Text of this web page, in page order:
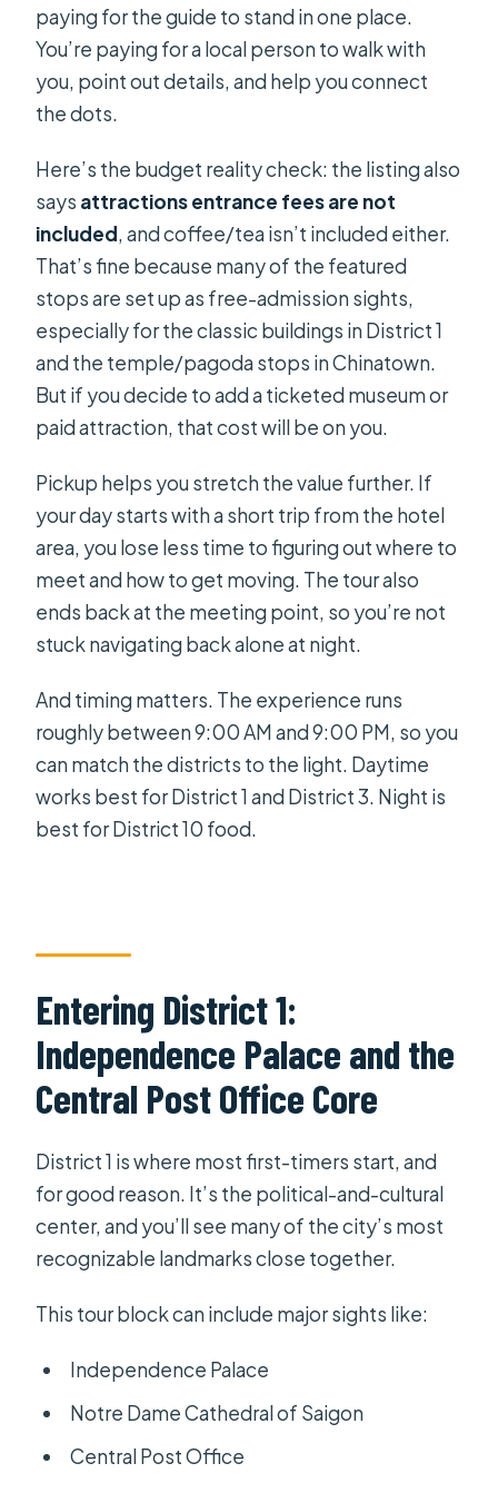
paying for the guide to stand in one place.
You’re paying for a local person to walk with
you, point out details, and help you connect
the dots.
Here’s the budget reality check: the listing also
says attractions entrance fees are not
included, and coffee/tea isn’t included either.
That’s fine because many of the featured
stops are set up as free-admission sights,
especially for the classic buildings in District 1
and the temple/pagoda stops in Chinatown.
But if you decide to add a ticketed museum or
paid attraction, that cost will be on you.
Pickup helps you stretch the value further. If
your day starts with a short trip from the hotel
area, you lose less time to figuring out where to
meet and how to get moving. The tour also
ends back at the meeting point, so you’re not
stuck navigating back alone at night.
And timing matters. The experience runs
roughly between 9:00 AM and 9:00 PM, so you
can match the districts to the light. Daytime
works best for District 1 and District 3. Night is
best for District 10 food.
Entering District 1:
Independence Palace and the
Central Post Office Core
District 1 is where most first-timers start, and
for good reason. It’s the political-and-cultural
center, and you’ll see many of the city’s most
recognizable landmarks close together.
This tour block can include major sights like:
Independence Palace
Notre Dame Cathedral of Saigon
Central Post Office